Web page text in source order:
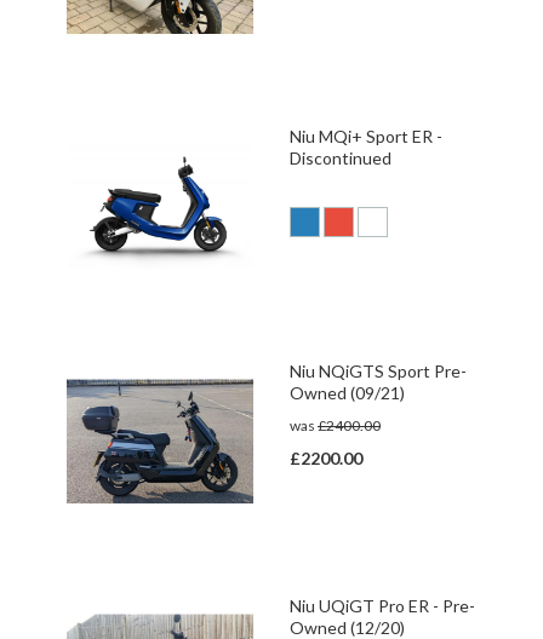
Niu MQi+ Sport ER -
Discontinued
Niu NQiGTS Sport Pre-
Owned (09/21)
was £2400.00
£2200.00
Niu UQiGT Pro ER - Pre-
Owned (12/20)